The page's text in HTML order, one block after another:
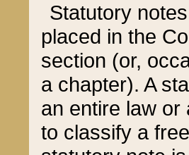
Statutory
placed in the
section (or,
a chapter). A
an entire law or
to classify a